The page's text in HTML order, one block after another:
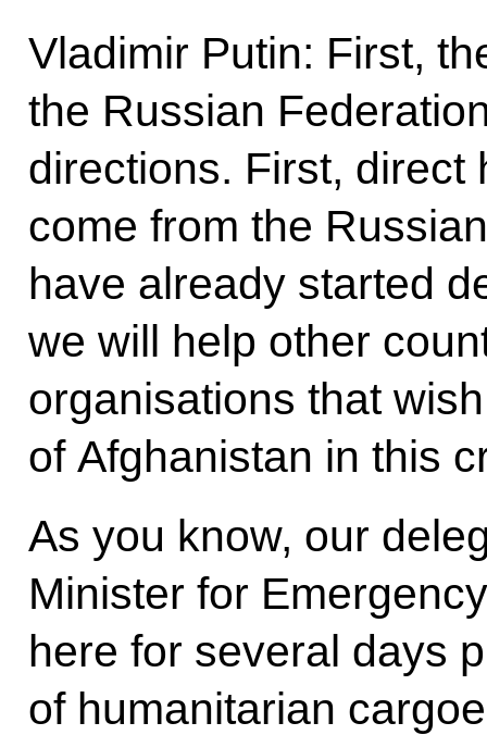
Vladimir Putin: First,
the Russian
directions. First, direct
come from the
have already started
we will help other
organisations that
of Afghanistan in this
As you know, our
Minister for
here for several days
of humanitarian